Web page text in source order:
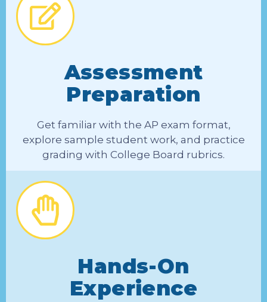
Assessment
Preparation
Get familiar with the AP exam format,
explore sample student work, and practice
grading with College Board rubrics.
Hands-On
Experience